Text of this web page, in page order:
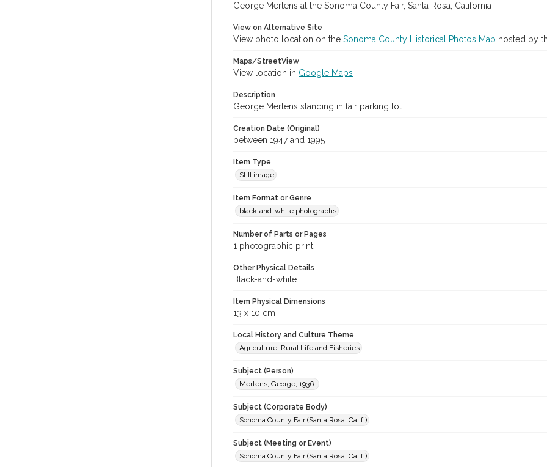
George Mertens at the Sonoma County Fair, Santa Rosa, California
View on Alternative Site
View photo location on the Sonoma County Historical Photos Map hosted by
Maps/StreetView
View location in Google Maps
Description
George Mertens standing in fair parking lot.
Creation Date (Original)
between 1947 and 1995
Item Type
Still image
Item Format or Genre
black-and-white photographs
Number of Parts or Pages
1 photographic print
Other Physical Details
Black-and-white
Item Physical Dimensions
13 x 10 cm
Local History and Culture Theme
Agriculture, Rural Life and Fisheries
Subject (Person)
Mertens, George, 1936-
Subject (Corporate Body)
Sonoma County Fair (Santa Rosa, Calif.)
Subject (Meeting or Event)
Sonoma County Fair (Santa Rosa, Calif.)